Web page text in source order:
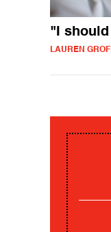
"I
LAUREN